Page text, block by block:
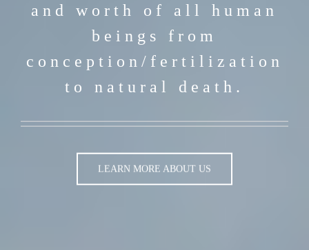
and worth of all human
beings from
conception/fertilization
to natural death.
LEARN MORE ABOUT US